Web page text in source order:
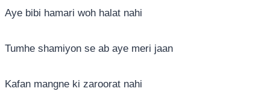
Aye bibi hamari woh halat nahi
Tumhe shamiyon se ab aye meri jaan
Kafan mangne ki zaroorat nahi